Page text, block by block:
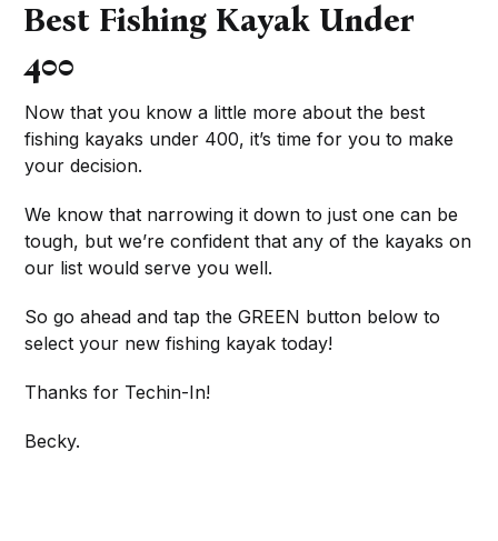
Best Fishing Kayak Under
400
Now that you know a little more about the best
fishing kayaks under 400, it’s time for you to make
your decision.
We know that narrowing it down to just one can be
tough, but we’re confident that any of the kayaks on
our list would serve you well.
So go ahead and tap the GREEN button below to
select your new fishing kayak today!
Thanks for Techin-In!
Becky.